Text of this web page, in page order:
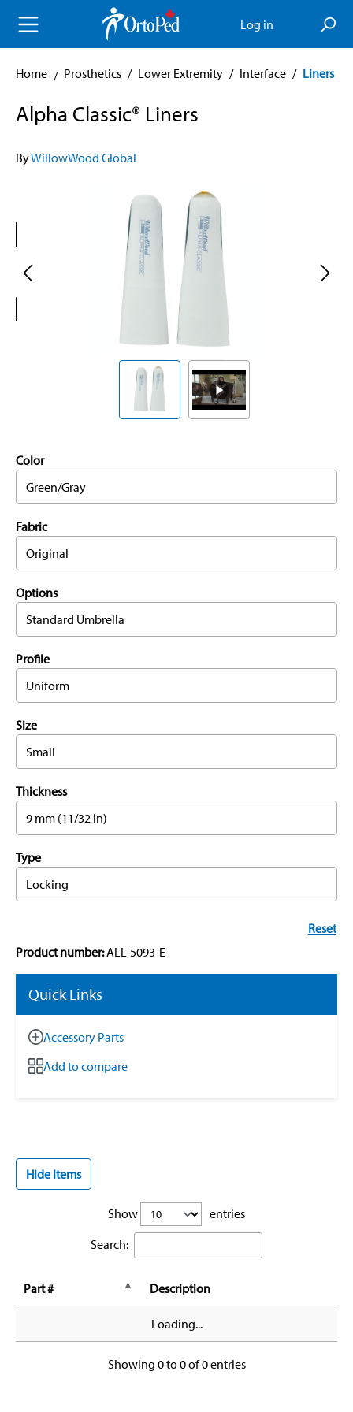
content Log in
Home Prosthetics / Lower Extremity / Interface / Liners
Alpha Classic® Liners
ByWillowWood Global
Color
Green/Gray
Fabric
Original
Options
Standard Umbrella
Profile
Uniform
Size
Small
Thickness
9 mm (11/32 in)
Type
Locking
Reset
Product number:ALL-5093-E
Quick Links
Accessory Parts
Add to compare
Hide Items
Show
entries
Search:
Part # Description
Loading...
Showing 0 to 0 of 0 entries